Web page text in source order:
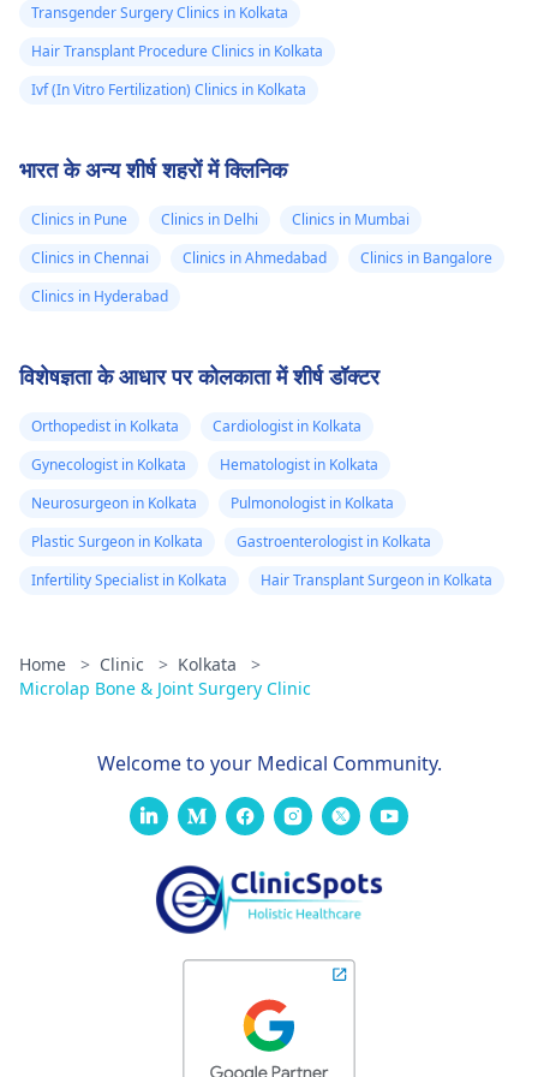
Transgender Surgery Clinics in Kolkata
Hair Transplant Procedure Clinics in Kolkata
Ivf (In Vitro Fertilization) Clinics in Kolkata
भारत के अन्य शीर्ष शहरों में क्लिनिक
Clinics in Pune Clinics in Delhi
Clinics in Mumbai
Clinics in Chennai
Clinics in Ahmedabad
Clinics in Bangalore
Clinics in Hyderabad
विशेषज्ञता के आधार पर कोलकाता में शीर्ष डॉक्टर
Orthopedist in Kolkata
Cardiologist in Kolkata
Gynecologist in Kolkata
Hematologist in Kolkata
Neurosurgeon in Kolkata
Pulmonologist in Kolkata
Plastic Surgeon in Kolkata
Gastroenterologist in Kolkata
Infertility Specialist in Kolkata
Hair Transplant Surgeon in Kolkata
Home > Clinic > Kolkata
>
Microlap Bone & Joint Surgery Clinic
Welcome to your Medical Community.